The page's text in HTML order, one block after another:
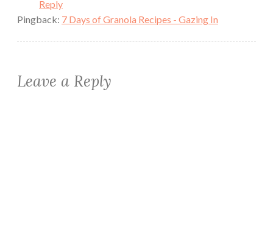
Reply
Pingback: 7 Days of Granola Recipes - Gazing In
Leave a Reply